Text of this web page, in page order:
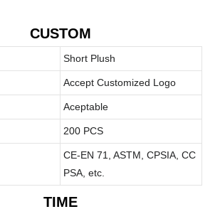
CUSTOM
Short Plush
Accept Customized Logo
Aceptable
200 PCS
CE-EN 71, ASTM, CPSIA, CC
PSA, etc.
TIME